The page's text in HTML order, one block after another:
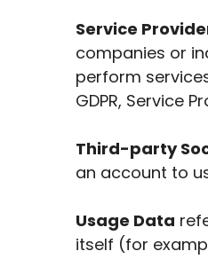
Service
companies or
perform
GDPR, Service
Third-party
an account to
Usage Data
itself (for